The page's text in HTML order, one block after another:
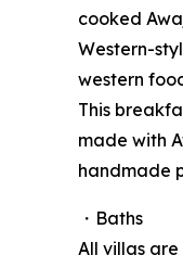
cooked
Western-
western
This
made with
handmade
・Baths
All villas